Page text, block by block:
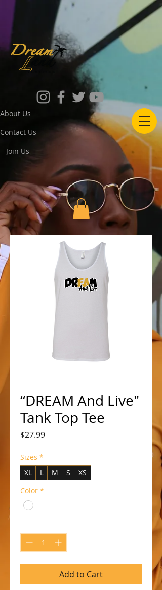
About Us
Contact Us
Join Us
“DREAM And Live"
Tank Top Tee
$27.99Price
Sizes *
XL
L M S
XS
Color *
Add to Cart